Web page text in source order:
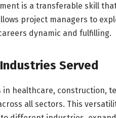
is a transferable skill
project managers to
dynamic and fulfilling.
Served
in healthcare, construction,
all sectors. This